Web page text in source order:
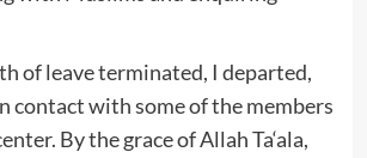
of leave terminated, I departed,
contact with some of the members
By the grace of Allah Ta‘ala,